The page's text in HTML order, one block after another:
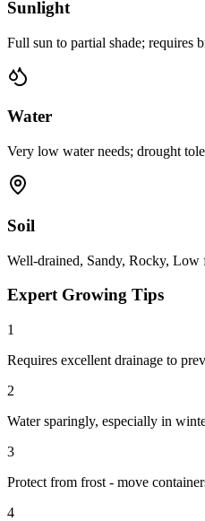
Sunlight
Full sun to partial shade; requires
Water
Very low water needs; drought
Soil
Well-drained, Sandy, Rocky,
Expert Growing Tips
1
Requires excellent drainage to
2
Water sparingly, especially in
3
Protect from frost - move
4